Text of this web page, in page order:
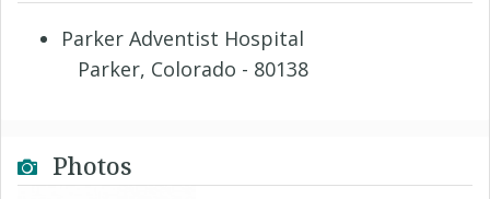
Parker Adventist Hospital
Parker, Colorado - 80138
Photos